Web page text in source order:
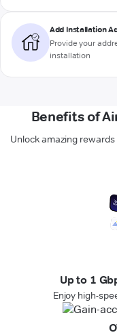
Add Installation
Provide your
installation
Benefits of
Unlock amazing
Up to 1
Enjoy high-